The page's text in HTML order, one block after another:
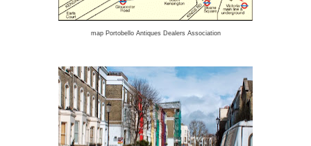
map Portobello Antiques Dealers Association